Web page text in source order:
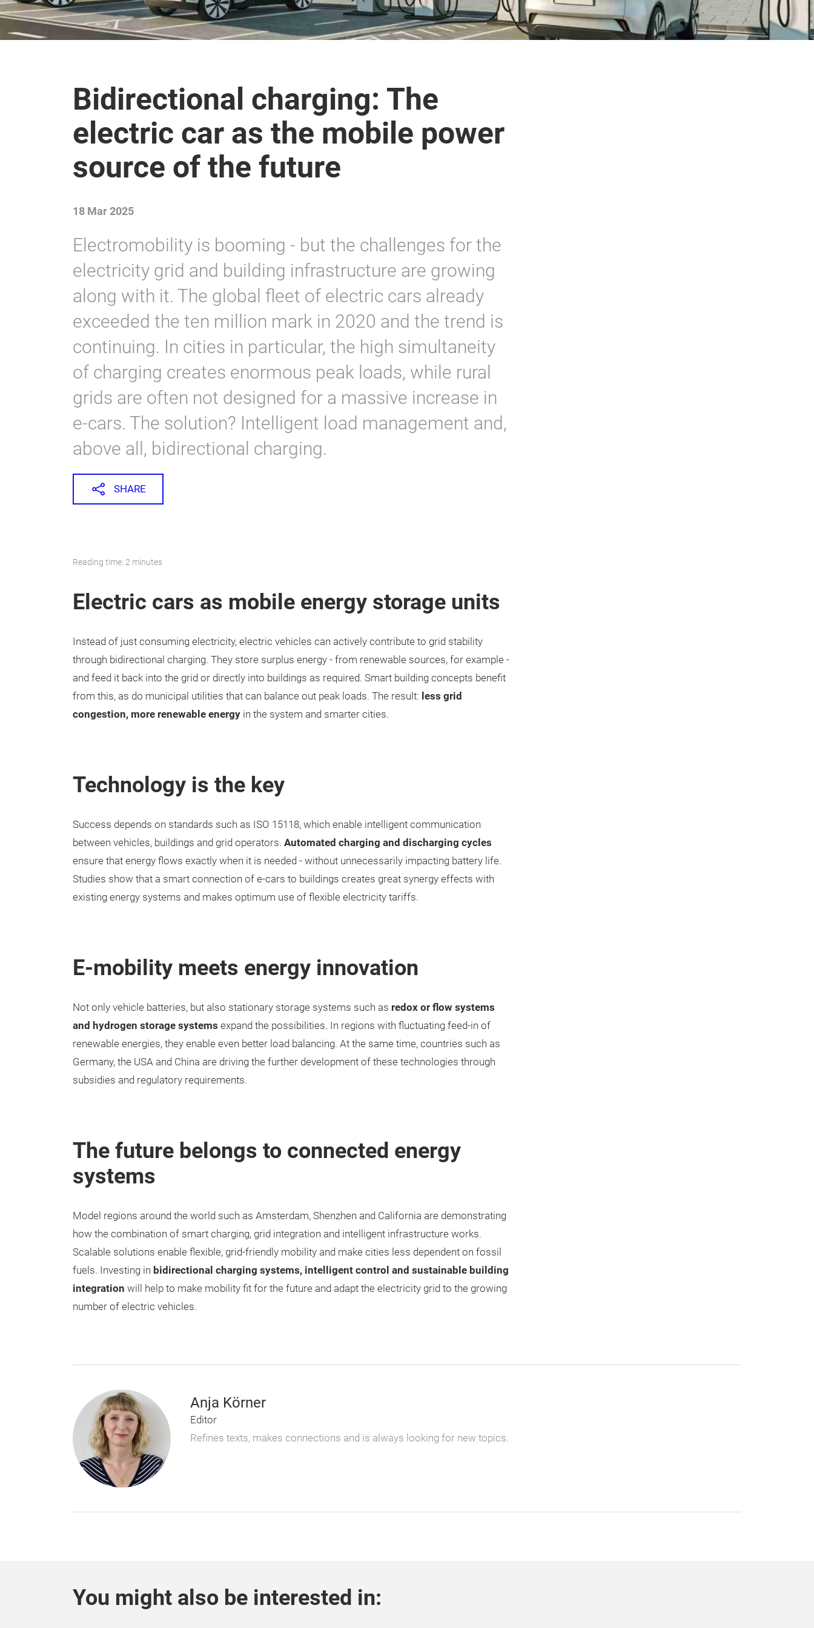
Bidirectional charging: The
electric car as the mobile power
source of the future
18 Mar 2025
Electromobility is booming - but the challenges for the
electricity grid and building infrastructure are growing
along with it. The global fleet of electric cars already
exceeded the ten million mark in 2020 and the trend is
continuing. In cities in particular, the high simultaneity
of charging creates enormous peak loads, while rural
grids are often not designed for a massive increase in
e-cars. The solution? Intelligent load management and,
above all, bidirectional charging.
SHARE
Reading time: 2 minutes
Electric cars as mobile energy storage units
Instead of just consuming electricity, electric vehicles can actively contribute to grid stability
through bidirectional charging. They store surplus energy - from renewable sources, for example -
and feed it back into the grid or directly into buildings as required. Smart building concepts benefit
from this, as do municipal utilities that can balance out peak loads. The result: less grid
congestion, more renewable energy in the system and smarter cities.
Technology is the key
Success depends on standards such as ISO 15118, which enable intelligent communication
between vehicles, buildings and grid operators. Automated charging and discharging cycles
ensure that energy flows exactly when it is needed - without unnecessarily impacting battery life.
Studies show that a smart connection of e-cars to buildings creates great synergy effects with
existing energy systems and makes optimum use of flexible electricity tariffs.
E-mobility meets energy innovation
Not only vehicle batteries, but also stationary storage systems such as redox or flow systems
and hydrogen storage systems expand the possibilities. In regions with fluctuating feed-in of
renewable energies, they enable even better load balancing. At the same time, countries such as
Germany, the USA and China are driving the further development of these technologies through
subsidies and regulatory requirements.
The future belongs to connected energy
systems
Model regions around the world such as Amsterdam, Shenzhen and California are demonstrating
how the combination of smart charging, grid integration and intelligent infrastructure works.
Scalable solutions enable flexible, grid-friendly mobility and make cities less dependent on fossil
fuels. Investing in bidirectional charging systems, intelligent control and sustainable building
integration will help to make mobility fit for the future and adapt the electricity grid to the growing
number of electric vehicles.
Anja Körner
Editor
Refines texts, makes connections and is always looking for new topics.
You might also be interested in: